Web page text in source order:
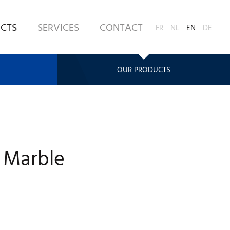
SERVICES CONTACT
OUR PRODUCTS
FR NL EN DE
Marble